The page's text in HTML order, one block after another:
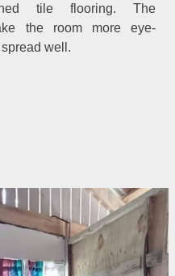
tile flooring. The
the room more eye-
well.